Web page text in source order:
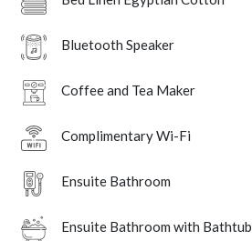
Bluetooth Speaker
Coffee and Tea Maker
Complimentary Wi-Fi
Ensuite Bathroom
Ensuite Bathroom with Bathtub